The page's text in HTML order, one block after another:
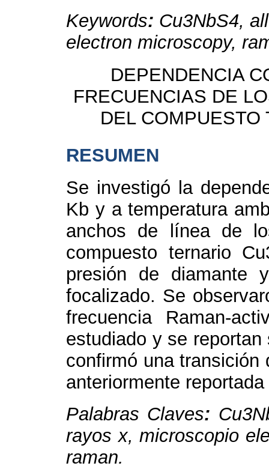
Keywords: Cu3NbS4,
electron microscopy,
DEPENDENCIA
FRECUENCIAS DE
DEL COMPUESTO
RESUMEN
Se investigó la
Kb y a temperatura
anchos de línea de
compuesto ternario Cu
presión de diamante
focalizado. Se
frecuencia Raman-
estudiado y se
confirmó una
anteriormente
Palabras Claves: Cu3
rayos x, microscopio
raman.